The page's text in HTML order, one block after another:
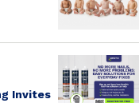
Invites